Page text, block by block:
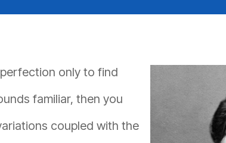
only to find
familiar, then you
coupled with the